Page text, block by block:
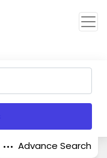
Advance Search